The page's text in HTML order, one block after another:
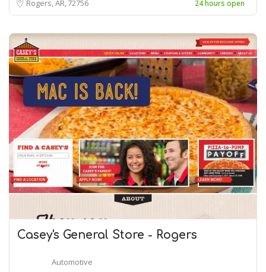
Rogers, AR 72756 24 hours open
Casey's General Store - Rogers
Automotive